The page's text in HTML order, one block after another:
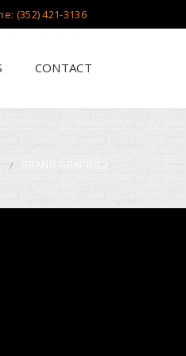
(352) 421-3136
CONTACT
BRAND GRAPHIC2